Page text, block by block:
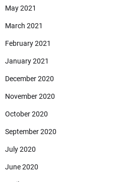
May 2021
March 2021
February 2021
January 2021
December 2020
November 2020
October 2020
September 2020
July 2020
June 2020